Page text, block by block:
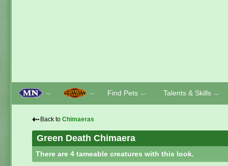
﹀ ﹀ Find Pets ﹀ Talents & Skills ﹀
⇠ Back to Chimaeras
Green Death Chimaera
There are 4 tameable creatures with this look.